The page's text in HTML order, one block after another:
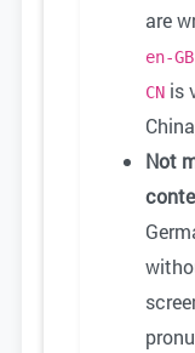
are
en-GB
CN is
Not